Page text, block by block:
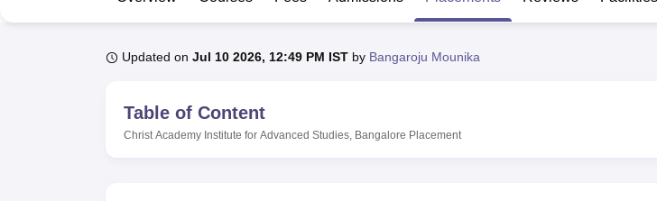
LPU ReviewsUPES ReviewsMIT Manipal ReviewsMAHE ReviewsVIT University ReviewsChandigarh University
Updated on Jul 10 2026, 12:49 PM IST by Bangaroju Mounika
Table of Content
Christ Academy Institute for Advanced Studies, Bangalore Placement